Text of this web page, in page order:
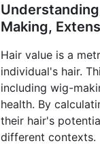
Making,
Hair value is a
individual's hair.
including wig-
health. By
their hair's
different contexts.